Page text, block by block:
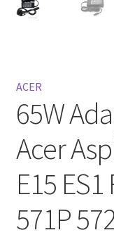
Sitemap
ACER
65W
Acer
E15
571P